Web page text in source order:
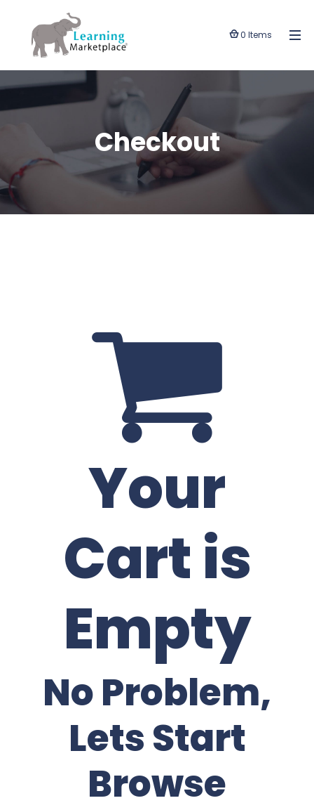
0 Items
Checkout
Your
Cart is
Empty
No Problem,
Lets Start
Browse